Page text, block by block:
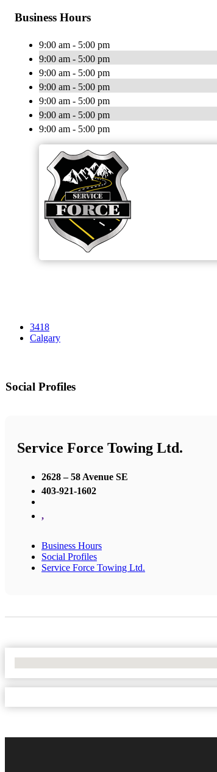
Business Hours
9:00 am - 5:00 pm
9:00 am - 5:00 pm
9:00 am - 5:00 pm
9:00 am - 5:00 pm
9:00 am - 5:00 pm
9:00 am - 5:00 pm
9:00 am - 5:00 pm
3418
Calgary
Social Profiles
Service Force Towing Ltd.
2628 – 58 Avenue SE
403-921-1602
,
Business Hours
Social Profiles
Service Force Towing Ltd.